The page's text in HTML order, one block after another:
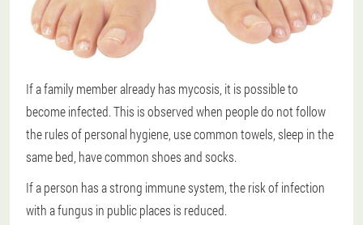
If a family member already has mycosis, it is possible to
become infected. This is observed when people do not follow
the rules of personal hygiene, use common towels, sleep in the
same bed, have common shoes and socks.
If a person has a strong immune system, the risk of infection
with a fungus in public places is reduced.